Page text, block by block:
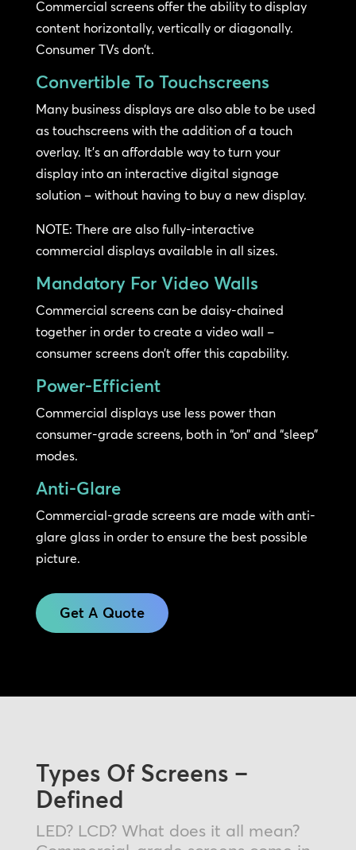
Commercial screens offer the ability to display
content horizontally, vertically or diagonally.
Consumer TVs don’t.
Convertible To Touchscreens
Many business displays are also able to be used
as touchscreens with the addition of a touch
overlay. It’s an affordable way to turn your
display into an interactive digital signage
solution – without having to buy a new display.
NOTE: There are also fully-interactive
commercial displays available in all sizes.
Mandatory For Video Walls
Commercial screens can be daisy-chained
together in order to create a video wall –
consumer screens don’t offer this capability.
Power-Efficient
Commercial displays use less power than
consumer-grade screens, both in “on” and “sleep”
modes.
Anti-Glare
Commercial-grade screens are made with anti-
glare glass in order to ensure the best possible
picture.
Get A Quote
Types Of Screens –
Defined
LED? LCD? What does it all mean?